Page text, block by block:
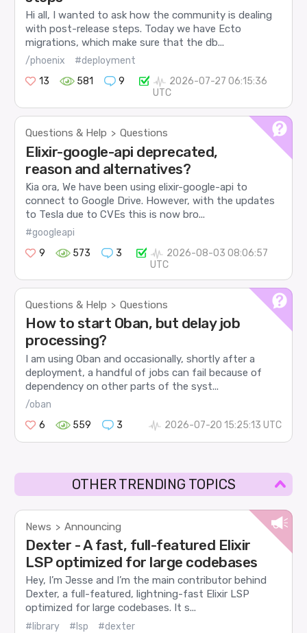
Hi all, I wanted to ask how the community is dealing
with post-release steps. Today we have Ecto
migrations, which make sure that the db...
/phoenix
#deployment
13
581 9
2026-07-27 06:15:36
UTC
Questions & Help > Questions
Elixir-google-api deprecated,
reason and alternatives?
Kia ora, We have been using elixir-google-api to
connect to Google Drive. However, with the updates
to Tesla due to CVEs this is now bro...
#googleapi
9
573 3
2026-08-03 08:06:57
UTC
Questions & Help > Questions
How to start Oban, but delay job
processing?
I am using Oban and occasionally, shortly after a
deployment, a handful of jobs can fail because of
dependency on other parts of the syst...
/oban
6
559 3 2026-07-20 15:25:13 UTC
OTHER TRENDING TOPICS
News > Announcing
Dexter - A fast, full-featured Elixir
LSP optimized for large codebases
Hey, I’m Jesse and I’m the main contributor behind
Dexter, a full-featured, lightning-fast Elixir LSP
optimized for large codebases. It s...
#library #lsp
#dexter